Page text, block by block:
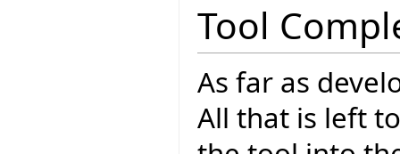
Tool
As far as
All that is left